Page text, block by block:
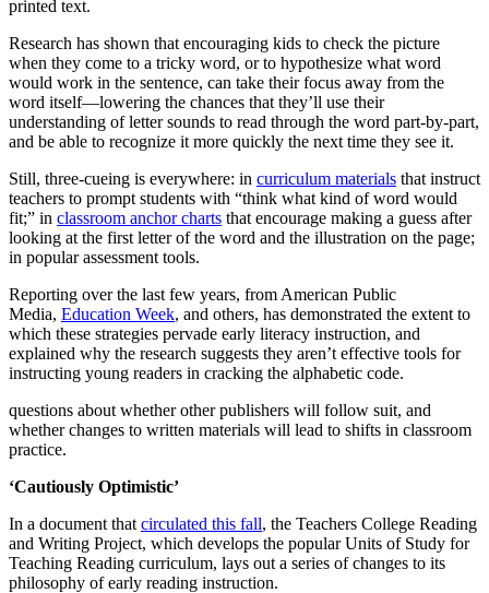
printed text.
Research has shown that encouraging kids to check the picture
when they come to a tricky word, or to hypothesize what word
would work in the sentence, can take their focus away from the
word itself—lowering the chances that they’ll use their
understanding of letter sounds to read through the word part-by-part,
and be able to recognize it more quickly the next time they see it.
Still, three-cueing is everywhere: in curriculum materials that instruct
teachers to prompt students with “think what kind of word would
fit;” in classroom anchor charts that encourage making a guess after
looking at the first letter of the word and the illustration on the page;
in popular assessment tools.
Reporting over the last few years, from American Public
Media, Education Week, and others, has demonstrated the extent to
which these strategies pervade early literacy instruction, and
explained why the research suggests they aren’t effective tools for
instructing young readers in cracking the alphabetic code.
questions about whether other publishers will follow suit, and
whether changes to written materials will lead to shifts in classroom
practice.
‘Cautiously Optimistic’
In a document that circulated this fall, the Teachers College Reading
and Writing Project, which develops the popular Units of Study for
Teaching Reading curriculum, lays out a series of changes to its
philosophy of early reading instruction.